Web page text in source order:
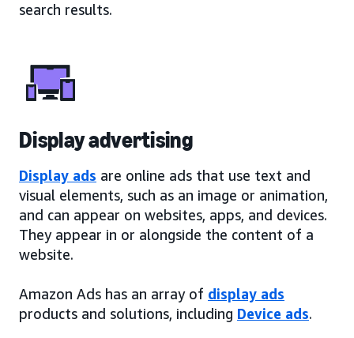
search results.
Display advertising
Display ads are online ads that use text and
visual elements, such as an image or animation,
and can appear on websites, apps, and devices.
They appear in or alongside the content of a
website.
Amazon Ads has an array of display ads
products and solutions, including Device ads.